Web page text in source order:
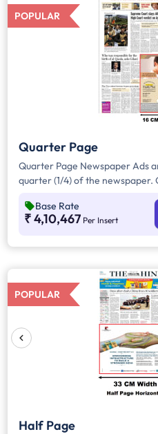
POPULAR
Quarter Page
Quarter Page Newspaper Ads
quarter (1/4) of the newspaper.
Base Rate
₹ 4,10,467 Per Insert
POPULAR
Half Page